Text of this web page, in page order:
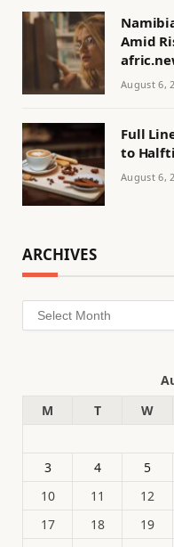
Amid
August 6,
Full
to
August 6,
ARCHIVES
Archives
M
T W
3
4 5
10
11 12
17
18 19